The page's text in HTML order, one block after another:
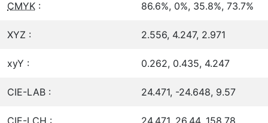
CMYK : 86.6%, 0%, 35.8%, 73.7%
XYZ : 2.556, 4.247, 2.971
xyY : 0.262, 0.435, 4.247
CIE-LAB : 24.471, -24.648, 9.57
CIE-LCH : 24.471, 26.44, 158.78